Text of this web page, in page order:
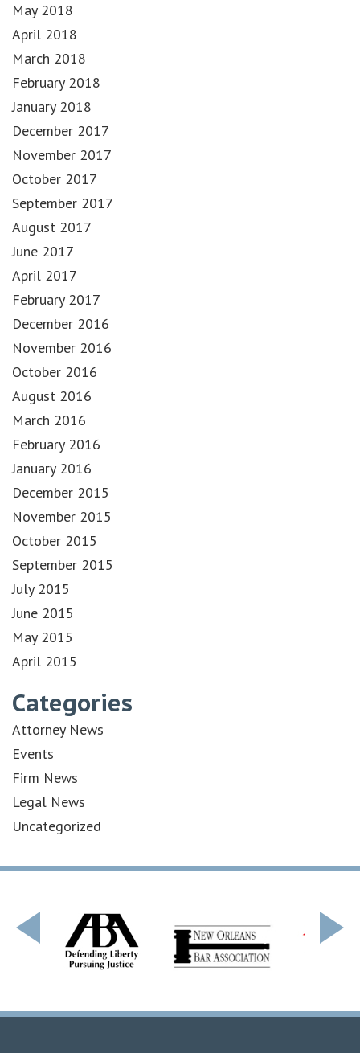
May 2018
April 2018
March 2018
February 2018
January 2018
December 2017
November 2017
October 2017
September 2017
August 2017
June 2017
April 2017
February 2017
December 2016
November 2016
October 2016
August 2016
March 2016
February 2016
January 2016
December 2015
November 2015
October 2015
September 2015
July 2015
June 2015
May 2015
April 2015
Categories
Attorney News
Events
Firm News
Legal News
Uncategorized